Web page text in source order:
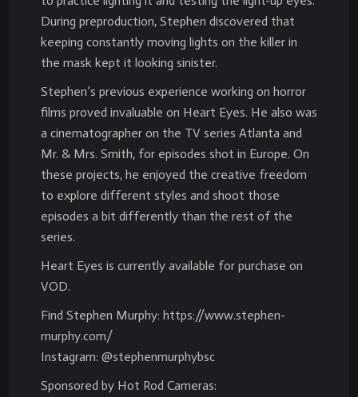
During preproduction, Stephen discovered that
keeping constantly moving lights on the killer in
the mask kept it looking sinister.
Stephen’s previous experience working on horror
films proved invaluable on Heart Eyes. He also was
a cinematographer on the TV series Atlanta and
Mr. & Mrs. Smith, for episodes shot in Europe. On
these projects, he enjoyed the creative freedom
to explore different styles and shoot those
episodes a bit differently than the rest of the
series.
Heart Eyes is currently available for purchase on
VOD.
Find Stephen Murphy: https://www.stephen-
murphy.com/
Instagram: @stephenmurphybsc
Sponsored by Hot Rod Cameras: